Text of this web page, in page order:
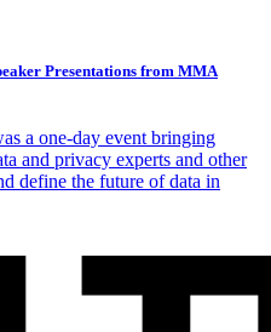
Presentations from MMA
a one-day event bringing
and privacy experts and other
define the future of data in